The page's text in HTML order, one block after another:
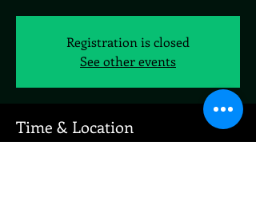
Registration is closed
See other events
Time & Location